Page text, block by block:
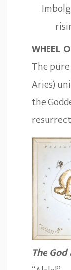
WHEEL
The
Aries)
the
The